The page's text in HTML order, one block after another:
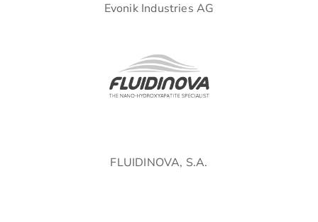
Evonik Industries AG
FLUIDINOVA, S.A.